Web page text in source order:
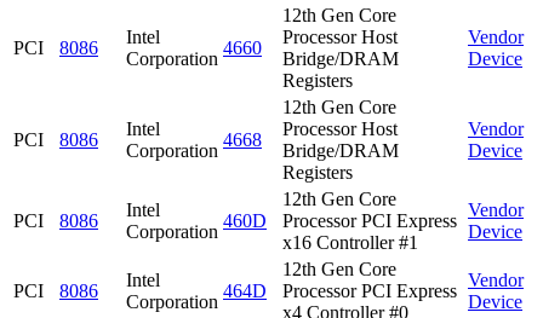
PCI 8086
Intel
Corporation
4660
12th Gen Core
Processor Host
Bridge/DRAM
Registers
Vendor
Device
PCI 8086
Intel
Corporation
4668
12th Gen Core
Processor Host
Bridge/DRAM
Registers
Vendor
Device
PCI 8086
Intel
Corporation
460D
12th Gen Core
Processor PCI Express
x16 Controller #1
Vendor
Device
PCI 8086
Intel
Corporation
464D
12th Gen Core
Processor PCI Express
x4 Controller #0
Vendor
Device